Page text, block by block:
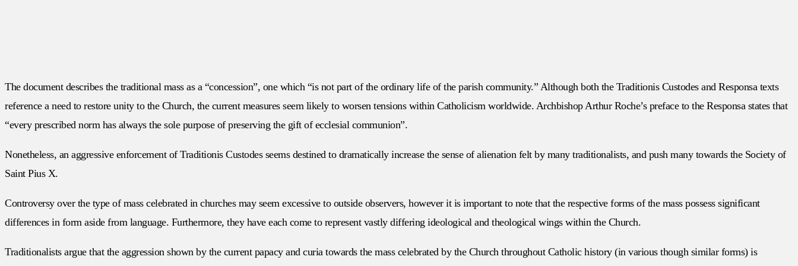
The document describes the traditional mass as a “concession”, one which “is not part of the ordinary life of the parish community.” Although both the Traditionis Custodes and Responsa texts
reference a need to restore unity to the Church, the current measures seem likely to worsen tensions within Catholicism worldwide. Archbishop Arthur Roche’s preface to the Responsa states that
“every prescribed norm has always the sole purpose of preserving the gift of ecclesial communion”.
Nonetheless, an aggressive enforcement of Traditionis Custodes seems destined to dramatically increase the sense of alienation felt by many traditionalists, and push many towards the Society of
Saint Pius X.
Controversy over the type of mass celebrated in churches may seem excessive to outside observers, however it is important to note that the respective forms of the mass possess significant
differences in form aside from language. Furthermore, they have each come to represent vastly differing ideological and theological wings within the Church.
Traditionalists argue that the aggression shown by the current papacy and curia towards the mass celebrated by the Church throughout Catholic history (in various though similar forms) is